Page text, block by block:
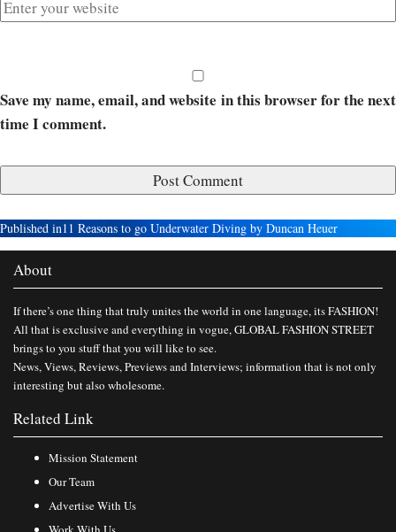
Save my name, email, and website in this browser for the next
time I comment.
Published in11 Reasons to go Underwater Diving by Duncan Heuer
About
If there’s one thing that truly unites the world in one language, its FASHION!
All that is exclusive and everything in vogue, GLOBAL FASHION STREET
brings to you stuff that you will like to see.
News, Views, Reviews, Previews and Interviews; information that is not only
interesting but also wholesome.
Related Link
Mission Statement
Our Team
Advertise With Us